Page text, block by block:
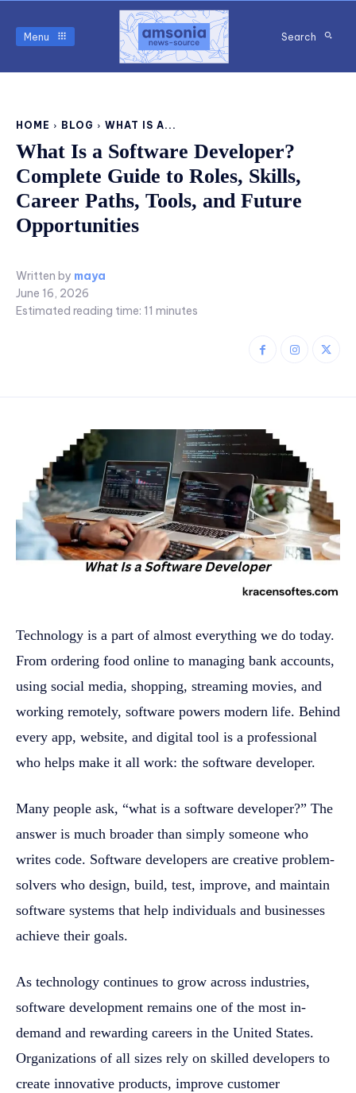
Menu Search
HOME BLOG WHAT IS A...
What Is a Software Developer?
Complete Guide to Roles, Skills,
Career Paths, Tools, and Future
Opportunities
Written by maya
June 16, 2026
Estimated reading time: 11 minutes
Technology is a part of almost everything we do today.
From ordering food online to managing bank accounts,
using social media, shopping, streaming movies, and
working remotely, software powers modern life. Behind
every app, website, and digital tool is a professional
who helps make it all work: the software developer.
Many people ask, “what is a software developer?” The
answer is much broader than simply someone who
writes code. Software developers are creative problem-
solvers who design, build, test, improve, and maintain
software systems that help individuals and businesses
achieve their goals.
As technology continues to grow across industries,
software development remains one of the most in-
demand and rewarding careers in the United States.
Organizations of all sizes rely on skilled developers to
create innovative products, improve customer